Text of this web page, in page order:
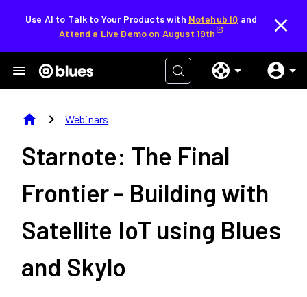
Use AI to Talk to Your Products with Notehub IQ and
Attend a Live Demo on August 19th
home chevron_right Webinars
Starnote: The Final
Frontier - Building with
Satellite IoT using Blues
and Skylo